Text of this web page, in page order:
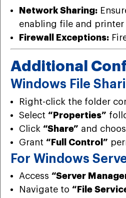
Network Sharing:
enabling file and printer
Firewall Exceptions:
Additional
Windows File
Right-click the folder
Select “Properties”
Click “Share” and
Grant “Full Control”
For Windows
Access “Server
Navigate to “File